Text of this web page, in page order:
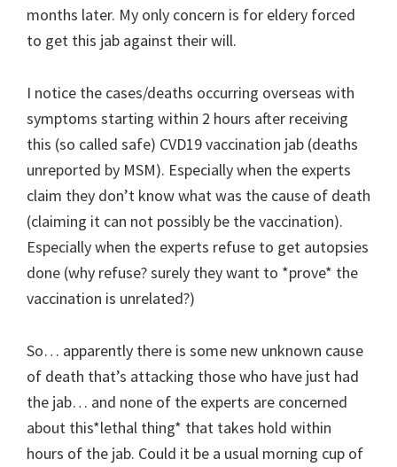
months later. My only concern is for eldery forced
to get this jab against their will.
I notice the cases/deaths occurring overseas with
symptoms starting within 2 hours after receiving
this (so called safe) CVD19 vaccination jab (deaths
unreported by MSM). Especially when the experts
claim they don’t know what was the cause of death
(claiming it can not possibly be the vaccination).
Especially when the experts refuse to get autopsies
done (why refuse? surely they want to *prove* the
vaccination is unrelated?)
So… apparently there is some new unknown cause
of death that’s attacking those who have just had
the jab… and none of the experts are concerned
about this*lethal thing* that takes hold within
hours of the jab. Could it be a usual morning cup of